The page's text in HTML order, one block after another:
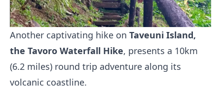
Another captivating hike on Taveuni Island,
the Tavoro Waterfall Hike, presents a 10km
(6.2 miles) round trip adventure along its
volcanic coastline.